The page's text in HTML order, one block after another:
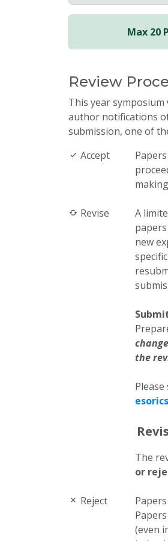
Max 20
Review
This year
author notifications
submission, one of
Accept
Revise
A
new
the
The
or
Reject
(even